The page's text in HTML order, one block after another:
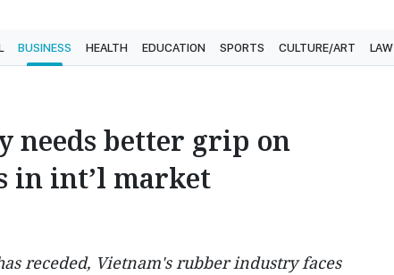
BUSINESS HEALTH EDUCATION SPORTS CULTURE/ART LAW
needs better grip on
in int’l market
receded, Vietnam's rubber industry faces